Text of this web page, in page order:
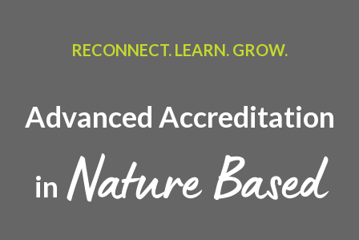
RECONNECT. LEARN. GROW.
Advanced Accreditation
in Nature Based